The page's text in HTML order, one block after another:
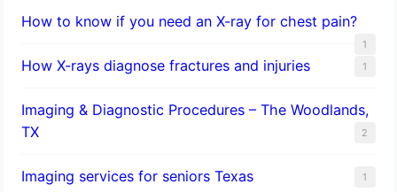
How to know if you need an X-ray for chest pain?
1
How X-rays diagnose fractures and injuries 1
Imaging & Diagnostic Procedures – The Woodlands,
TX
2
Imaging services for seniors Texas 1